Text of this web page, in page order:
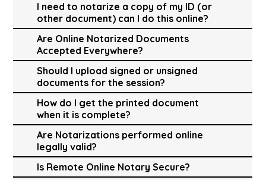
I need to notarize a copy of my ID (or
other document) can I do this online?
Are Online Notarized Documents
Accepted Everywhere?
Should I upload signed or unsigned
documents for the session?
How do I get the printed document
when it is complete?
Are Notarizations performed online
legally valid?
Is Remote Online Notary Secure?